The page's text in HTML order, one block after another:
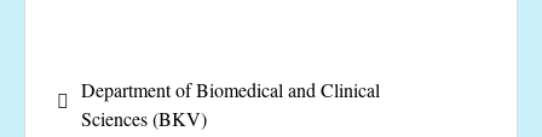
Department of Biomedical and Clinical
Sciences (BKV)